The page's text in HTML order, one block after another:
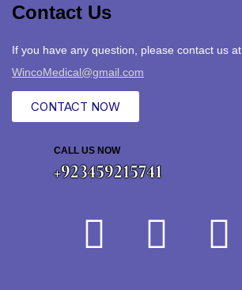
Contact Us
If you have any question, please contact us at
WincoMedical@gmail.com
CONTACT NOW
CALL US NOW
+923459215741